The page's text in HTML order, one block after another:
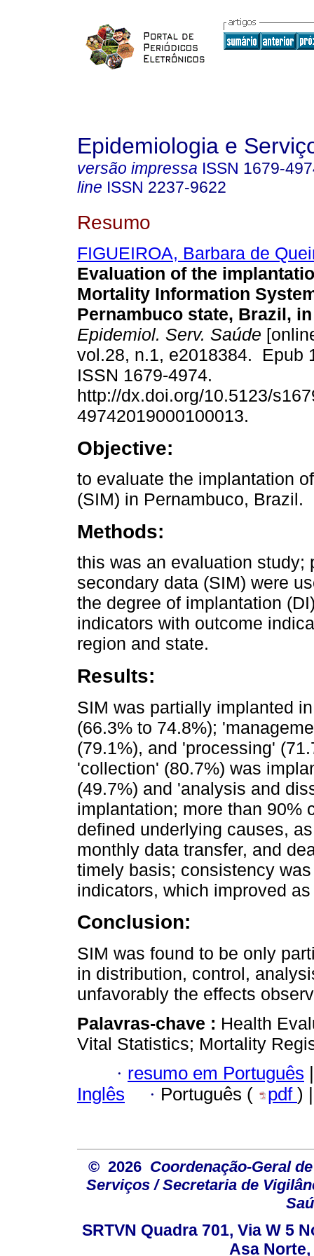
Epidemiologia e
versão impressa ISSN 1679-
line ISSN 2237-9622
Resumo
FIGUEIROA, Barbara de
Evaluation of the
Mortality Information
Pernambuco state, Brazil, in
Epidemiol. Serv. Saúde
vol.28, n.1, e2018384. Epub
ISSN 1679-4974.
http://dx.doi.org/10.5123/
49742019000100013.
Objective:
to evaluate the implantation
(SIM) in Pernambuco, Brazil.
Methods:
this was an evaluation study;
secondary data (SIM) were
the degree of implantation
indicators with outcome
region and state.
Results:
SIM was partially implanted
(66.3% to 74.8%);
(79.1%), and 'processing'
'collection' (80.7%) was
(49.7%) and 'analysis and
implantation; more than 90%
defined underlying causes,
monthly data transfer, and
timely basis; consistency
indicators, which improved
Conclusion:
SIM was found to be only
in distribution, control,
unfavorably the effects
Palavras-chave : Health
Vital Statistics; Mortality
· resumo em Português
Inglês
· Português ( pdf )
© 2026 Coordenação-Geral
Serviços / Secretaria de
SRTVN Quadra 701, Via W 5
Asa